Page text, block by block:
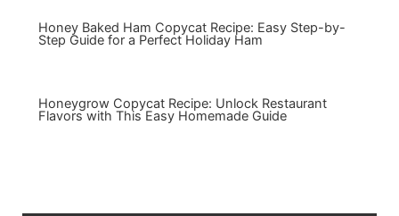
Honey Baked Ham Copycat Recipe: Easy Step-by-
Step Guide for a Perfect Holiday Ham
Honeygrow Copycat Recipe: Unlock Restaurant
Flavors with This Easy Homemade Guide